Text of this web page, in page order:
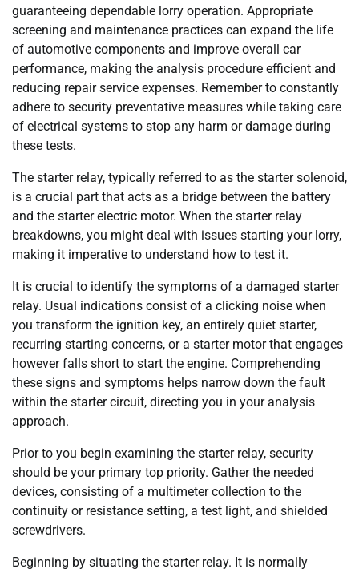
guaranteeing dependable lorry operation. Appropriate
screening and maintenance practices can expand the life
of automotive components and improve overall car
performance, making the analysis procedure efficient and
reducing repair service expenses. Remember to constantly
adhere to security preventative measures while taking care
of electrical systems to stop any harm or damage during
these tests.
The starter relay, typically referred to as the starter solenoid,
is a crucial part that acts as a bridge between the battery
and the starter electric motor. When the starter relay
breakdowns, you might deal with issues starting your lorry,
making it imperative to understand how to test it.
It is crucial to identify the symptoms of a damaged starter
relay. Usual indications consist of a clicking noise when
you transform the ignition key, an entirely quiet starter,
recurring starting concerns, or a starter motor that engages
however falls short to start the engine. Comprehending
these signs and symptoms helps narrow down the fault
within the starter circuit, directing you in your analysis
approach.
Prior to you begin examining the starter relay, security
should be your primary top priority. Gather the needed
devices, consisting of a multimeter collection to the
continuity or resistance setting, a test light, and shielded
screwdrivers.
Beginning by situating the starter relay. It is normally